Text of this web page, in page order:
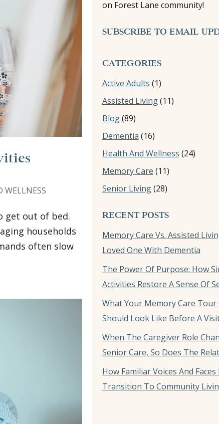
WELLNESS
get out of bed.
households
often slow
on Forest Lane community!
SUBSCRIBE TO EMAIL
CATEGORIES
Active Adults (1)
Assisted Living(11)
Blog(89)
Dementia (16)
Health And Wellness (24)
Memory Care (11)
Senior Living(28)
RECENT POSTS
Memory Care Vs. Assisted
Loved One With Dementia
The Power Of Purpose: How
Activities Restore A Sense Of
What Your Memory Care Tour
Should Look Like Before A
When The Caregiver Role
Senior Care, So Does The
How Familiar Voices And Faces
Transition To Community